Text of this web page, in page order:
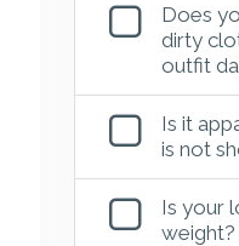
Does
dirty
outfit
Is it
is not
Is your
weight?